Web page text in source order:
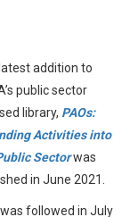
addition to
public sector
library, PAOs:
Activities into
Sectorwas
in June 2021.
followed in July